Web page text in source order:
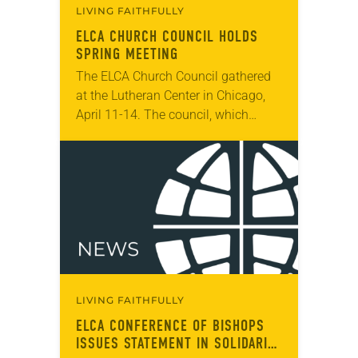
LIVING FAITHFULLY
ELCA CHURCH COUNCIL HOLDS
SPRING MEETING
The ELCA Church Council gathered
at the Lutheran Center in Chicago,
April 11-14. The council, which
organization’s board of directors and
interim legislative authority
LIVING FAITHFULLY
ELCA CONFERENCE OF BISHOPS
ISSUES STATEMENT IN SOLIDARITY